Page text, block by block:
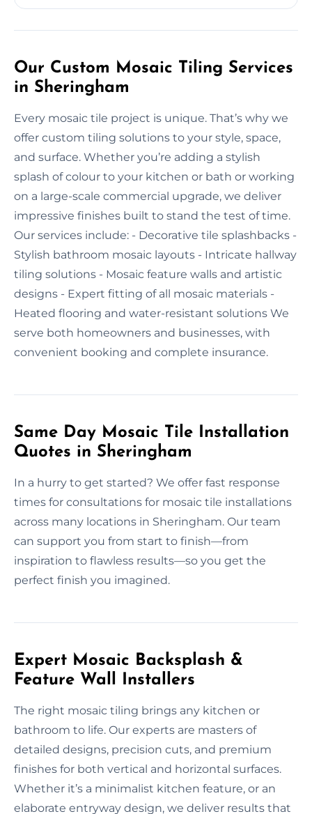
Our Custom Mosaic Tiling Services
in Sheringham
Every mosaic tile project is unique. That’s why we
offer custom tiling solutions to your style, space,
and surface. Whether you’re adding a stylish
splash of colour to your kitchen or bath or working
on a large-scale commercial upgrade, we deliver
impressive finishes built to stand the test of time.
Our services include: - Decorative tile splashbacks -
Stylish bathroom mosaic layouts - Intricate hallway
tiling solutions - Mosaic feature walls and artistic
designs - Expert fitting of all mosaic materials -
Heated flooring and water-resistant solutions We
serve both homeowners and businesses, with
convenient booking and complete insurance.
Same Day Mosaic Tile Installation
Quotes in Sheringham
In a hurry to get started? We offer fast response
times for consultations for mosaic tile installations
across many locations in Sheringham. Our team
can support you from start to finish—from
inspiration to flawless results—so you get the
perfect finish you imagined.
Expert Mosaic Backsplash &
Feature Wall Installers
The right mosaic tiling brings any kitchen or
bathroom to life. Our experts are masters of
detailed designs, precision cuts, and premium
finishes for both vertical and horizontal surfaces.
Whether it’s a minimalist kitchen feature, or an
elaborate entryway design, we deliver results that